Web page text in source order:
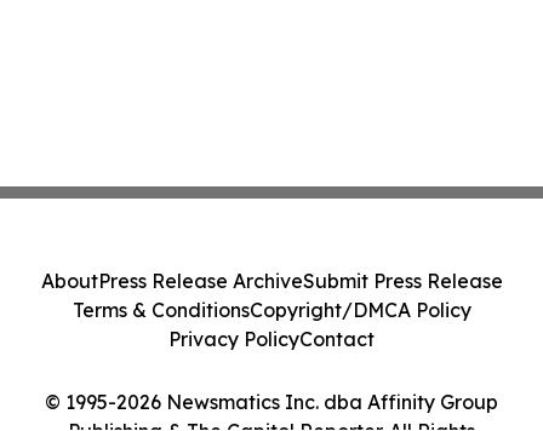
© 1995-2026 Newsmatics Inc. dba Affinity Group
AboutPress Release ArchiveSubmit Press Release
Terms & ConditionsCopyright/DMCA Policy
Privacy PolicyContact